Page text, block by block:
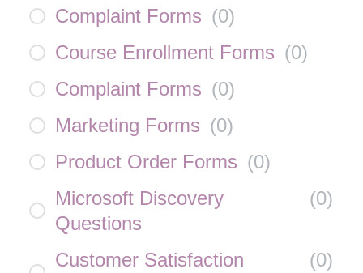
Complaint Forms (0)
Course Enrollment Forms (0)
Complaint Forms (0)
Marketing Forms (0)
Product Order Forms (0)
Microsoft Discovery
Questions
(0)
Customer Satisfaction
(0)